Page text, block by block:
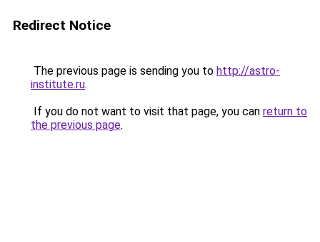
Redirect Notice
The previous page is sending you to http://astro-
institute.ru.
If you do not want to visit that page, you can return to
the previous page.